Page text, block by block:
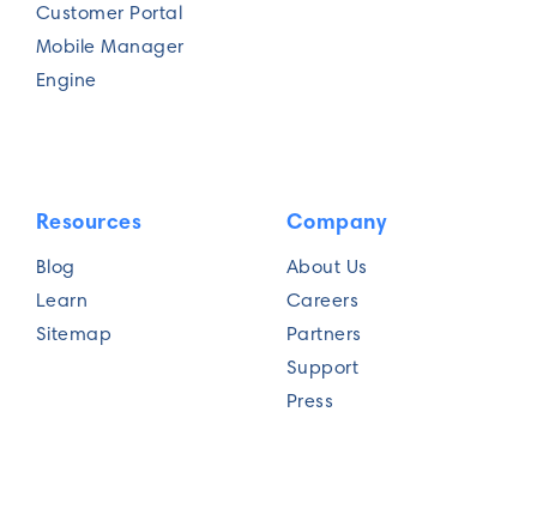
Current routing challenges?
Customer Portal
Mobile Manager
Engine
Resources
Blog
Learn
Sitemap
Company
About Us
Careers
Partners
Support
Press